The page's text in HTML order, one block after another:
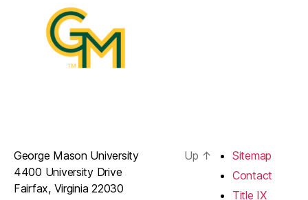
George Mason University
4400 University Drive
Fairfax, Virginia 22030
Up ↑
Sitemap
Contact
Title IX